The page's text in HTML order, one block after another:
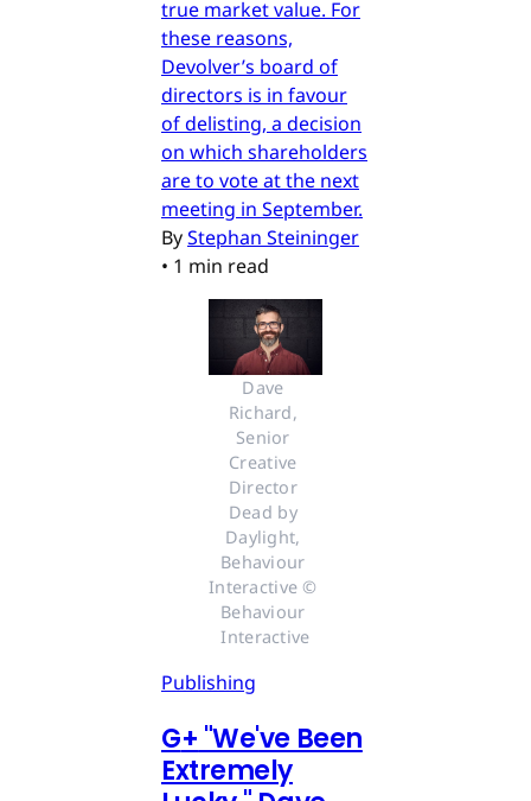
true market value. For
these reasons,
Devolver’s board of
directors is in favour
of delisting, a decision
on which shareholders
are to vote at the next
meeting in September.
ByStephan Steininger
• 1 min read
Dave
Richard,
Senior
Creative
Director
Dead by
Daylight,
Behaviour
Interactive ©
Behaviour
Interactive
Publishing
G+ "We've Been
Extremely